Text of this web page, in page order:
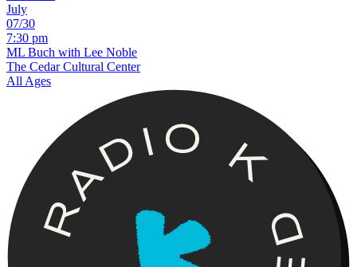
July
07/30
7:30 pm
ML Buch with Lee Noble
The Cedar Cultural Center
All Ages